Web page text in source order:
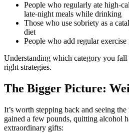
People who regularly ate high-
late-night meals while drinking
Those who use sobriety as a
diet
People who add regular
Understanding which category you
right strategies.
The Bigger Picture:
It’s worth stepping back and seeing
gained a few pounds, quitting alcohol
extraordinary gifts: